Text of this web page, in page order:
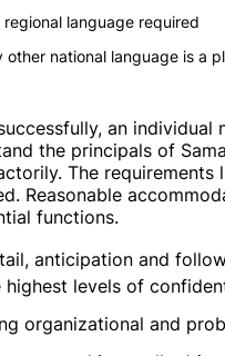
language required
other national language is a
an individual
the principals of
The
Reasonable
functions.
anticipation and
highest levels of
organizational and